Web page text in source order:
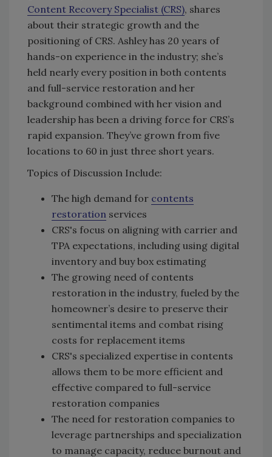
Content Recovery Specialist (CRS), shares
about their strategic growth and the
positioning of CRS. Ashley has 20 years of
hands-on experience in the industry; she’s
held nearly every position in both contents
and full-service restoration and her
background combined with her vision and
leadership has been a driving force for CRS’s
rapid expansion. They’ve grown from five
locations to 60 in just three short years.
Topics of Discussion Include:
The high demand for contents
restoration services
CRS's focus on aligning with carrier and
TPA expectations, including using digital
inventory and buy box estimating
The growing need of contents
restoration in the industry, fueled by the
homeowner’s desire to preserve their
sentimental items and combat rising
costs for replacement items
CRS's specialized expertise in contents
allows them to be more efficient and
effective compared to full-service
restoration companies
The need for restoration companies to
leverage partnerships and specialization
to manage capacity, reduce burnout and